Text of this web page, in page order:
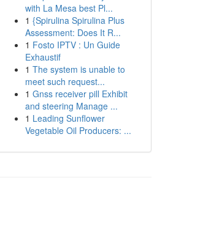
with La Mesa best Pl...
1 {Spirulina Spirulina Plus
Assessment: Does It R...
1 Fosto IPTV : Un Guide
Exhaustif
1 The system is unable to
meet such request...
1 Gnss receiver pill Exhibit
and steering Manage ...
1 Leading Sunflower
Vegetable Oil Producers: ...